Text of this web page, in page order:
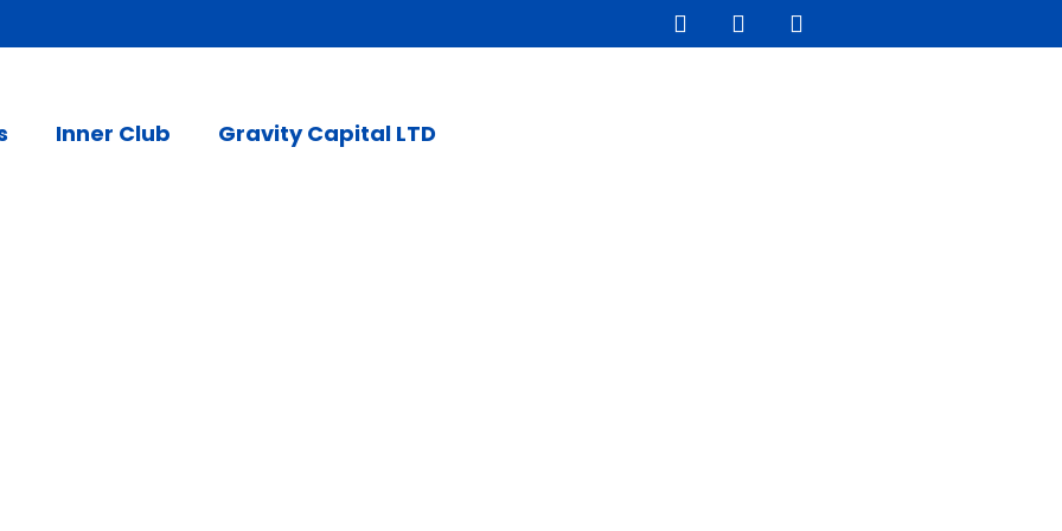
Inner Club Gravity Capital LTD